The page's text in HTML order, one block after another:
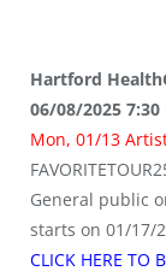
Hartford
06/08/2025 7:30
Mon, 01/13
General public
starts on 01/17/
CLICK HERE TO